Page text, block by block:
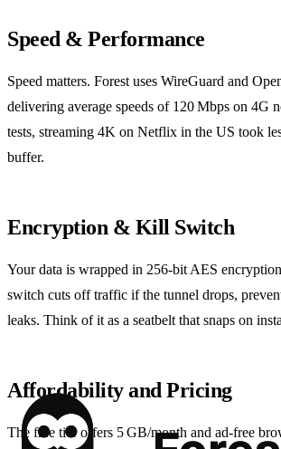
Speed & Performance
Speed matters. Forest uses WireGuard and
delivering average speeds of 120 Mbps on 4G
tests, streaming 4K on Netflix in the US took
buffer.
Encryption & Kill Switch
Your data is wrapped in 256‑bit AES
switch cuts off traffic if the tunnel drops,
leaks. Think of it as a seatbelt that snaps on
Affordability and Pricing
The free tier offers 5 GB/month and ad‑free